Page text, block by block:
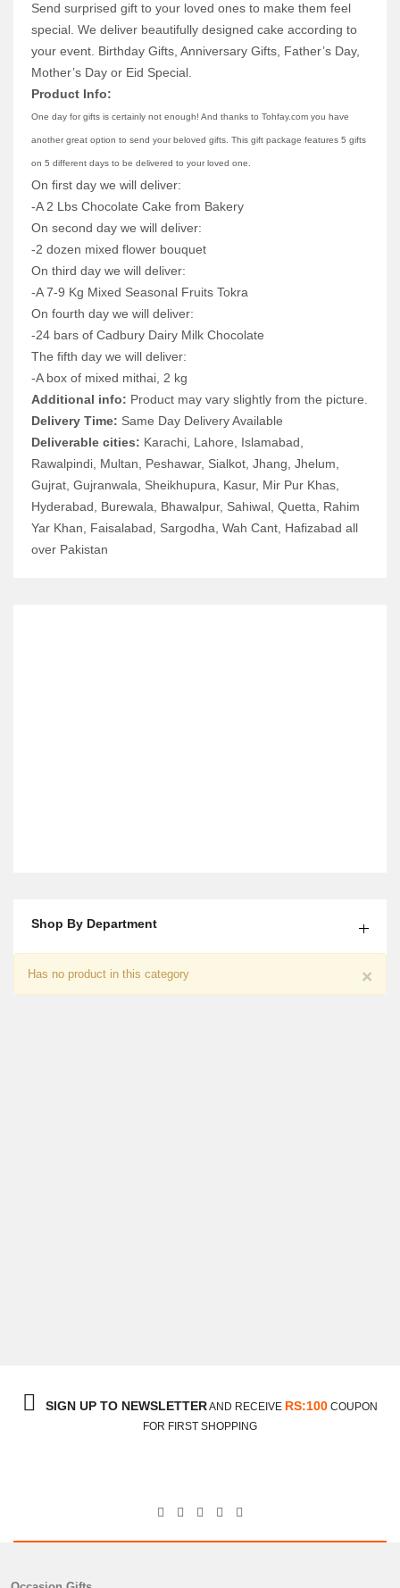
Shop By Department
×
Has no product in this category
Send surprised gift to your loved ones to make them feel
special. We deliver beautifully designed cake according to
your event. Birthday Gifts, Anniversary Gifts, Father’s Day,
Mother’s Day or Eid Special.
Product Info:
One day for gifts is certainly not enough! And thanks to Tohfay.com you have
another great option to send your beloved gifts. This gift package features 5 gifts
on 5 different days to be delivered to your loved one.
On first day we will deliver:
-A 2 Lbs Chocolate Cake from Bakery
On second day we will deliver:
-2 dozen mixed flower bouquet
On third day we will deliver:
-A 7-9 Kg Mixed Seasonal Fruits Tokra
On fourth day we will deliver:
-24 bars of Cadbury Dairy Milk Chocolate
The fifth day we will deliver:
-A box of mixed mithai, 2 kg
Additional info: Product may vary slightly from the picture.
Delivery Time: Same Day Delivery Available
Deliverable cities: Karachi, Lahore, Islamabad,
Rawalpindi, Multan, Peshawar, Sialkot, Jhang, Jhelum,
Gujrat, Gujranwala, Sheikhupura, Kasur, Mir Pur Khas,
Hyderabad, Burewala, Bhawalpur, Sahiwal, Quetta, Rahim
Yar Khan, Faisalabad, Sargodha, Wah Cant, Hafizabad all
over Pakistan
$15
SIGN UP TO NEWSLETTERAND RECEIVE RS:100 COUPON
FOR FIRST SHOPPING